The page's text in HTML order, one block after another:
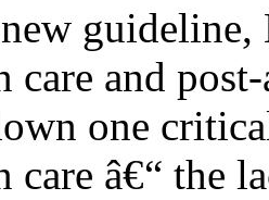
guideline,
care and
one
care â€“ the